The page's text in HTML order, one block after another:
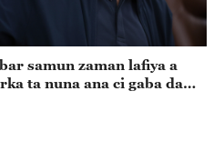
samun zaman lafiya a
ta nuna ana ci gaba da